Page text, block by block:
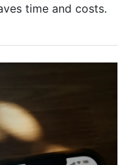
time and costs.